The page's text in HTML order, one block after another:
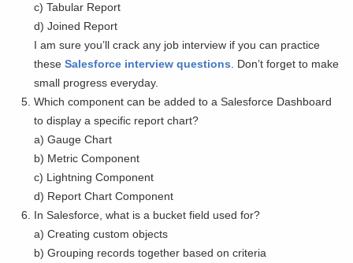
c) Tabular Report
d) Joined Report
I am sure you’ll crack any job interview if you can practice
theseSalesforce interview questions . Don’t forget to make
small progress everyday.
Which component can be added to a Salesforce Dashboard
to display a specific report chart?
a) Gauge Chart
b) Metric Component
c) Lightning Component
d) Report Chart Component
In Salesforce, what is a bucket field used for?
a) Creating custom objects
b) Grouping records together based on criteria